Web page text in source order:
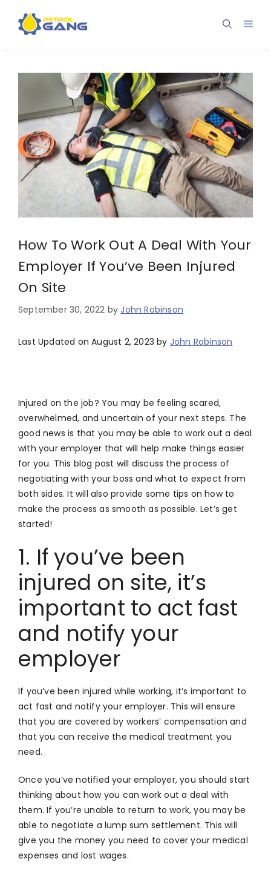
content
How To Work Out A Deal With Your
Employer If You’ve Been Injured
On Site
September 30, 2022 byJohn Robinson
Last Updated on August 2, 2023 by John Robinson
Injured on the job? You may be feeling scared,
overwhelmed, and uncertain of your next steps. The
good news is that you may be able to work out a deal
with your employer that will help make things easier
for you. This blog post will discuss the process of
negotiating with your boss and what to expect from
both sides. It will also provide some tips on how to
make the process as smooth as possible. Let’s get
started!
1. If you’ve been
injured on site, it’s
important to act fast
and notify your
employer
If you’ve been injured while working, it’s important to
act fast and notify your employer. This will ensure
that you are covered by workers’ compensation and
that you can receive the medical treatment you
need.
Once you’ve notified your employer, you should start
thinking about how you can work out a deal with
them. If you’re unable to return to work, you may be
able to negotiate a lump sum settlement. This will
give you the money you need to cover your medical
expenses and lost wages.